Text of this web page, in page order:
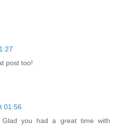
post too!
01:56
you had a great time with